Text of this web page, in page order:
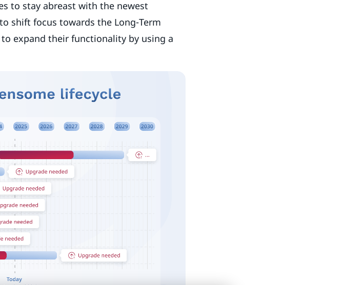
to stay abreast with the newest
shift focus towards the Long-Term
to expand their functionality by using a